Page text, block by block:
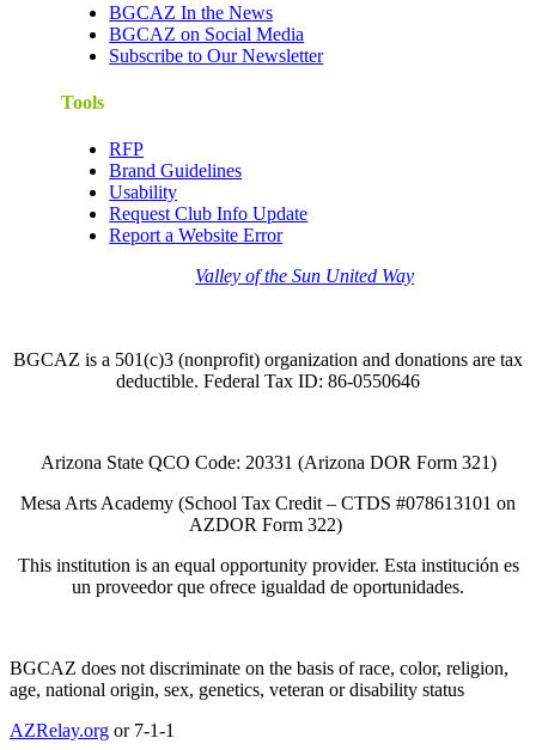
BGCAZ In the News
BGCAZ on Social Media
Subscribe to Our Newsletter
Tools
RFP
Brand Guidelines
Usability
Request Club Info Update
Report a Website Error
Valley of the Sun United Way
BGCAZ is a 501(c)3 (nonprofit) organization and donations are tax
deductible. Federal Tax ID: 86-0550646
Arizona State QCO Code: 20331 (Arizona DOR Form 321)
Mesa Arts Academy (School Tax Credit – CTDS #078613101 on
AZDOR Form 322)​
This institution is an equal opportunity provider. Esta institución es
un proveedor que ofrece igualdad de oportunidades.
BGCAZ does not discriminate on the basis of race, color, religion,
age, national origin, sex, genetics, veteran or disability status
AZRelay.org or 7-1-1